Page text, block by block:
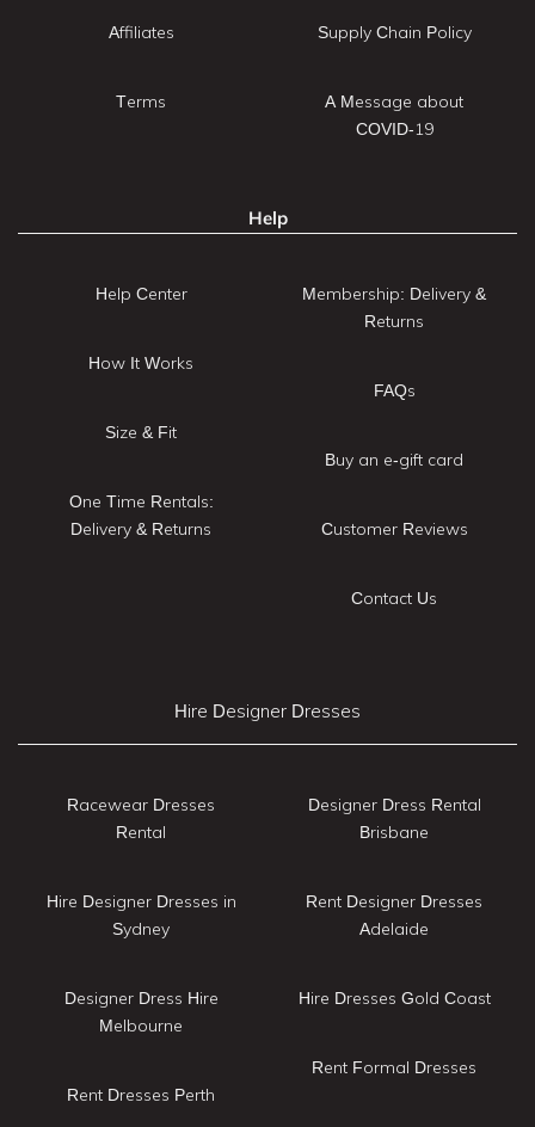
Affiliates
Terms
Supply Chain Policy
A Message about
COVID-19
Help
Help Center
How It Works
Size & Fit
One Time Rentals:
Delivery & Returns
Membership: Delivery &
Returns
FAQs
Buy an e-gift card
Customer Reviews
Contact Us
Hire Designer Dresses
Racewear Dresses
Rental
Hire Designer Dresses in
Sydney
Designer Dress Hire
Melbourne
Rent Dresses Perth
Designer Dress Rental
Brisbane
Rent Designer Dresses
Adelaide
Hire Dresses Gold Coast
Rent Formal Dresses